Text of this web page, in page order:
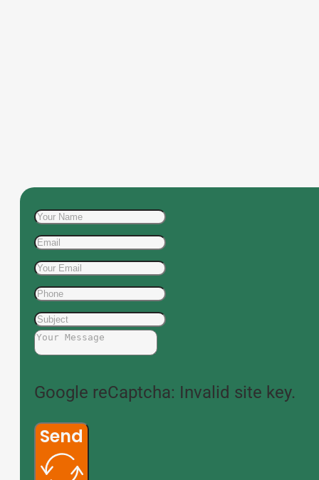
Google reCaptcha: Invalid site key.
Send